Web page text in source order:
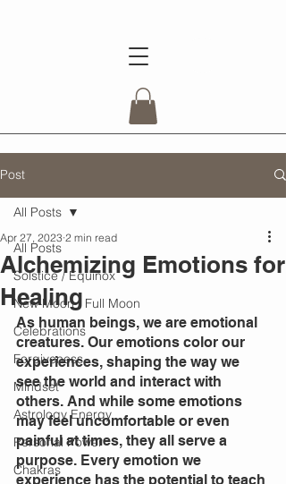
Post
All Posts
Solstice / Equinox
New Moon / Full Moon
Celebrations
Forgiveness
Mindset
Astrology Energy
Personal Power
Chakras
All Posts
Alchemizing Emotions for
Healing
Apr 27, 2023 2 min read
As human beings, we are emotional
creatures. Our emotions color our
experiences, shaping the way we
see the world and interact with
others. And while some emotions
may feel uncomfortable or even
painful at times, they all serve a
purpose. Every emotion we
experience has the potential to teach